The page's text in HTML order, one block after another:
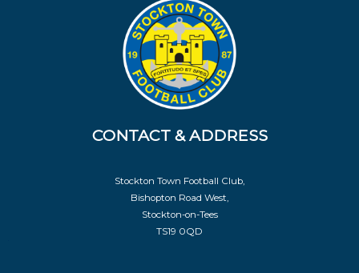
CONTACT & ADDRESS
Stockton Town Football Club,
Bishopton Road West,
Stockton-on-Tees
TS19 0QD